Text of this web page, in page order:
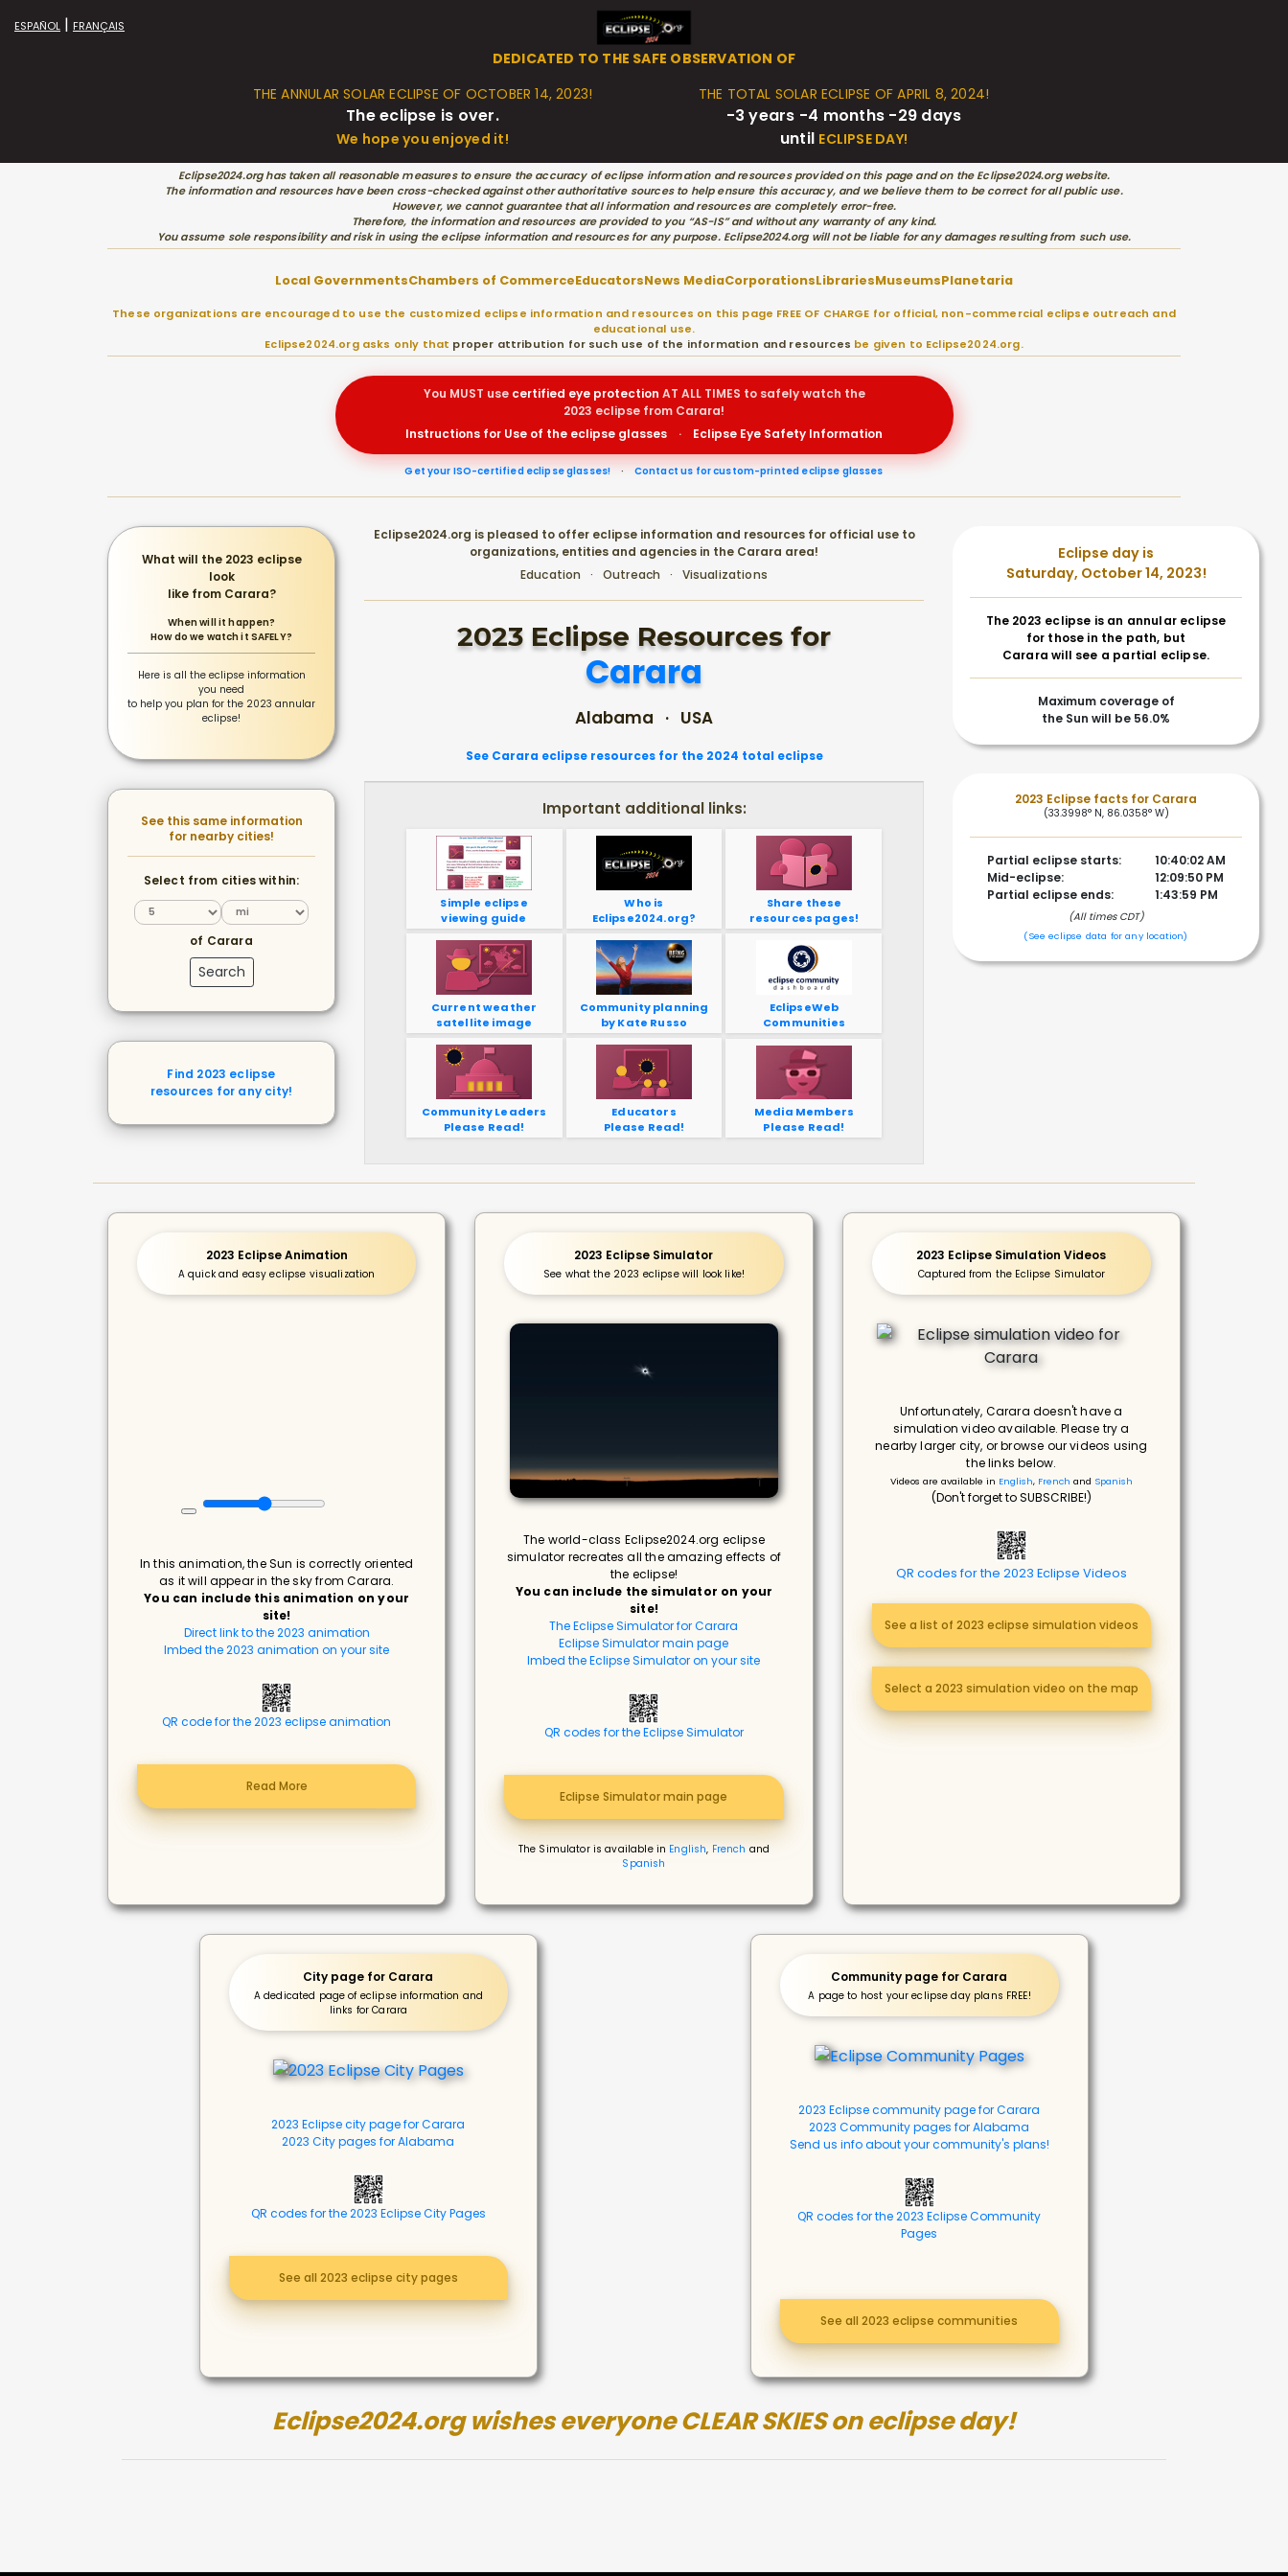
ESPAÑOL | FRANÇAIS
DEDICATED TO THE SAFE OBSERVATION OF
THE ANNULAR SOLAR ECLIPSE OF OCTOBER 14, 2023!
The eclipse is over.
We hope you enjoyed it!
THE TOTAL SOLAR ECLIPSE OF APRIL 8, 2024!
-3 years -4 months -29 days
until ECLIPSE DAY!
Eclipse2024.org has taken all reasonable measures to ensure the accuracy of eclipse information and resources provided on this page and on the Eclipse2024.org website.
The information and resources have been cross-checked against other authoritative sources to help ensure this accuracy, and we believe them to be correct for all public use.
However, we cannot guarantee that all information and resources are completely error-free.
Therefore, the information and resources are provided to you “AS-IS” and without any warranty of any kind.
You assume sole responsibility and risk in using the eclipse information and resources for any purpose. Eclipse2024.org will not be liable for any damages resulting from such use.
Local GovernmentsChambers of CommerceEducatorsNews MediaCorporationsLibrariesMuseumsPlanetaria
These organizations are encouraged to use the customized eclipse information and resources on this page FREE OF CHARGE for official, non-commercial eclipse outreach and
educational use.
Eclipse2024.org asks only that proper attribution for such use of the information and resources be given to Eclipse2024.org.
You MUST use certified eye protection AT ALL TIMES to safely watch the
2023 eclipse from Carara!
Instructions for Use of the eclipse glasses · Eclipse Eye Safety Information
Get your ISO-certified eclipse glasses! · Contact us for custom-printed eclipse glasses
What will the 2023 eclipse
look
like from Carara?
When will it happen?
How do we watch it SAFELY?
Here is all the eclipse information
you need
to help you plan for the 2023 annular
eclipse!
See this same information
for nearby cities!
Select from cities within:
of Carara
Search
Find 2023 eclipse
resources for any city!
Eclipse2024.org is pleased to offer eclipse information and resources for official use to
organizations, entities and agencies in the Carara area!
Education · Outreach · Visualizations
2023 Eclipse Resources for
Carara
Alabama · USA
See Carara eclipse resources for the 2024 total eclipse
Important additional links:
Simple eclipse
viewing guide
Who is
Eclipse2024.org?
Share these
resources pages!
Current weather
satellite image
Community planning
by Kate Russo
EclipseWeb
Communities
Community Leaders
Please Read!
Educators
Please Read!
Media Members
Please Read!
Eclipse day is
Saturday, October 14, 2023!
The 2023 eclipse is an annular eclipse
for those in the path, but
Carara will see a partial eclipse.
Maximum coverage of
the Sun will be 56.0%
2023 Eclipse facts for Carara
(33.3998° N, 86.0358° W)
Partial eclipse starts:
Mid-eclipse:
Partial eclipse ends:
10:40:02 AM
12:09:50 PM
1:43:59 PM
(All times CDT)
(See eclipse data for any location)
2023 Eclipse Animation
A quick and easy eclipse visualization
In this animation, the Sun is correctly oriented
as it will appear in the sky from Carara.
You can include this animation on your
site!
Direct link to the 2023 animation
Imbed the 2023 animation on your site
QR code for the 2023 eclipse animation
Read More
2023 Eclipse Simulator
See what the 2023 eclipse will look like!
The world-class Eclipse2024.org eclipse
simulator recreates all the amazing effects of
the eclipse!
You can include the simulator on your
site!
The Eclipse Simulator for Carara
Eclipse Simulator main page
Imbed the Eclipse Simulator on your site
QR codes for the Eclipse Simulator
Eclipse Simulator main page
The Simulator is available in English, French and
Spanish
2023 Eclipse Simulation Videos
Captured from the Eclipse Simulator
Unfortunately, Carara doesn't have a
simulation video available. Please try a
nearby larger city, or browse our videos using
the links below.
Videos are available in English, French and Spanish
(Don't forget to SUBSCRIBE!)
QR codes for the 2023 Eclipse Videos
See a list of 2023 eclipse simulation videos
Select a 2023 simulation video on the map
City page for Carara
A dedicated page of eclipse information and
links for Carara
2023 Eclipse city page for Carara
2023 City pages for Alabama
QR codes for the 2023 Eclipse City Pages
See all 2023 eclipse city pages
Community page for Carara
A page to host your eclipse day plans FREE!
2023 Eclipse community page for Carara
2023 Community pages for Alabama
Send us info about your community's plans!
QR codes for the 2023 Eclipse Community
Pages
See all 2023 eclipse communities
Eclipse2024.org wishes everyone CLEAR SKIES on eclipse day!